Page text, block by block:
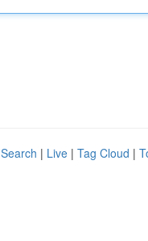
| Live | Tag Cloud |